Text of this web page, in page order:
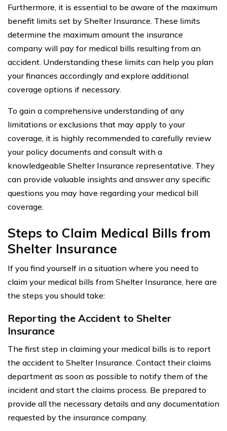
Furthermore, it is essential to be aware of the maximum
benefit limits set by Shelter Insurance. These limits
determine the maximum amount the insurance
company will pay for medical bills resulting from an
accident. Understanding these limits can help you plan
your finances accordingly and explore additional
coverage options if necessary.
To gain a comprehensive understanding of any
limitations or exclusions that may apply to your
coverage, it is highly recommended to carefully review
your policy documents and consult with a
knowledgeable Shelter Insurance representative. They
can provide valuable insights and answer any specific
questions you may have regarding your medical bill
coverage.
Steps to Claim Medical Bills from
Shelter Insurance
If you find yourself in a situation where you need to
claim your medical bills from Shelter Insurance, here are
the steps you should take:
Reporting the Accident to Shelter
Insurance
The first step in claiming your medical bills is to report
the accident to Shelter Insurance. Contact their claims
department as soon as possible to notify them of the
incident and start the claims process. Be prepared to
provide all the necessary details and any documentation
requested by the insurance company.